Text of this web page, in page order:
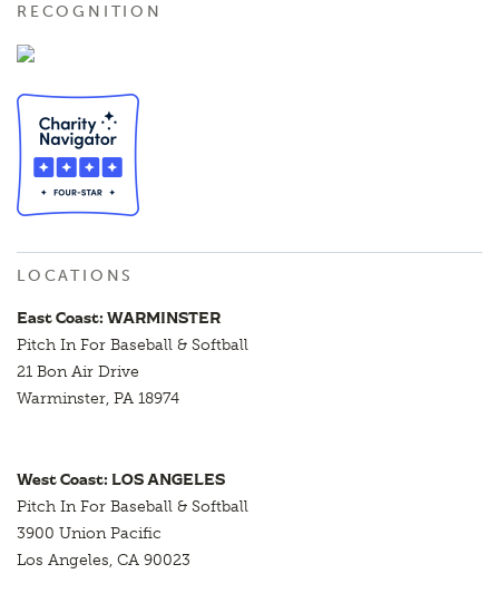
RECOGNITION
LOCATIONS
East Coast: WARMINSTER
Pitch In For Baseball & Softball
21 Bon Air Drive
Warminster, PA 18974
West Coast: LOS ANGELES
Pitch In For Baseball & Softball
3900 Union Pacific
Los Angeles, CA 90023